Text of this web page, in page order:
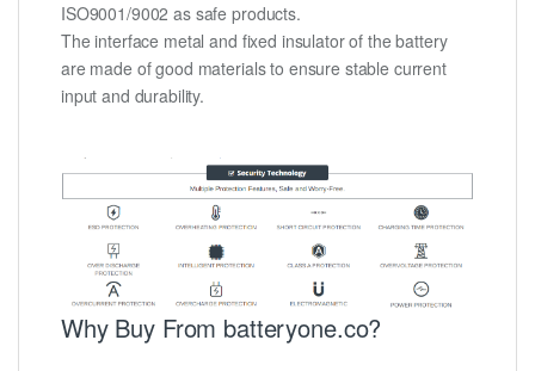
ISO9001/9002 as safe products.
The interface metal and fixed insulator of the battery
are made of good materials to ensure stable current
input and durability.
Why Buy From batteryone.co?